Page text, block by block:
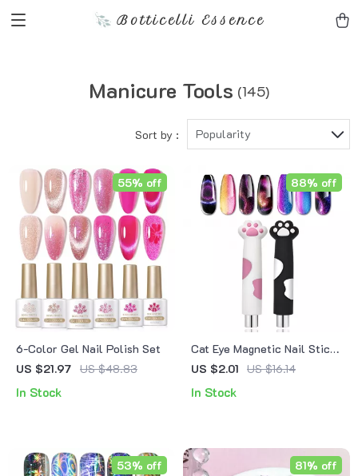
Botticelli Essence
Manicure Tools (145)
Sort by : Popularity
6-Color Gel Nail Polish Set
US $21.97 US $48.83
55% off
In Stock
Cat Eye Magnetic Nail Stick
for Glitter Gel Polish
US $2.01 US $16.14
88% off
In Stock
53% off 81% off